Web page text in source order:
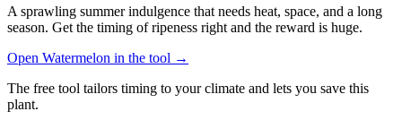
A sprawling summer indulgence that needs heat, space, and a long
season. Get the timing of ripeness right and the reward is huge.
Open Watermelon in the tool →
The free tool tailors timing to your climate and lets you save this
plant.